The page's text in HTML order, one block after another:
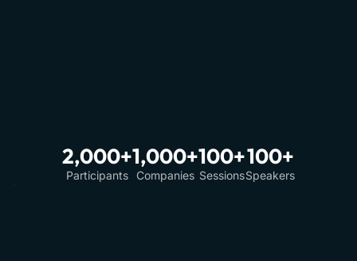
2,000+
Participants
1,000+
Companies
100+
Sessions
100+
Speakers